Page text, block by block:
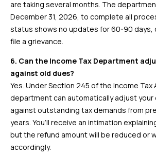
are taking several months. The
December 31, 2026, to complete all
status shows no updates for 60-90 days,
file a grievance.
6. Can the Income Tax Department
against old dues?
Yes. Under Section 245 of the Income Tax
department can automatically adjust your
against outstanding tax demands from
years. You’ll receive an intimation
but the refund amount will be reduced or
accordingly.